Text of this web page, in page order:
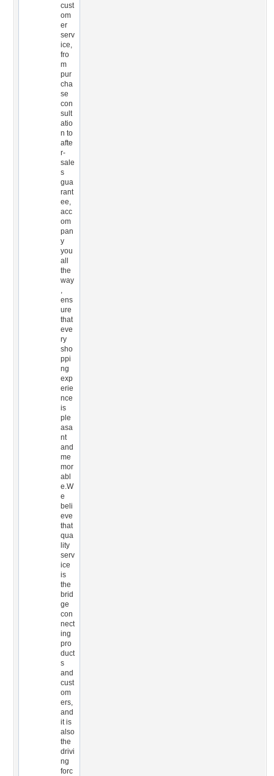
cust
om
er
serv
ice,
fro
m
pur
cha
se
con
sult
atio
n to
afte
r-
sale
s
gua
rant
ee,
acc
om
pan
y
you
all
the
way
,
ens
ure
that
eve
ry
sho
ppi
ng
exp
erie
nce
is
ple
asa
nt
and
me
mor
abl
e.W
e
beli
eve
that
qua
lity
serv
ice
is
the
brid
ge
con
nect
ing
pro
duct
s
and
cust
om
ers,
and
it is
also
the
drivi
ng
forc